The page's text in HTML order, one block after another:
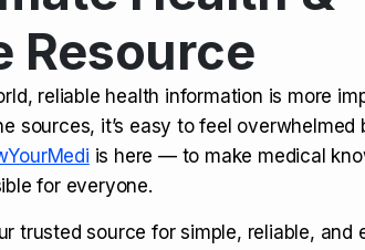
How Long Does It Take to Extract a Molar?
How to Tell if a Man is Taking Viagra
Resource
reliable health information is more
sources, it’s easy to feel
is here — to make medical
for everyone.
trusted source for simple, reliable, and